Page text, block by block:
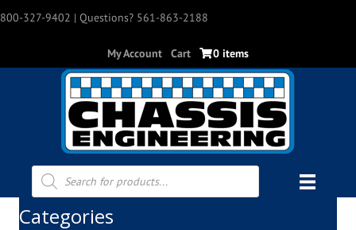
800-327-9402 | Questions? 561-863-2188
My Account Cart 0 items
Products
search
Categories